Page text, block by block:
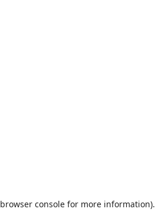
browser consolefor more information).